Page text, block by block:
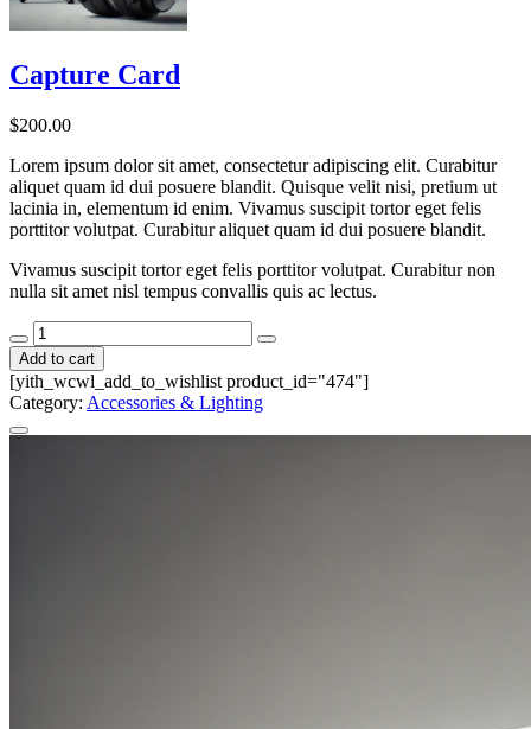
Capture Card
$200.00
Lorem ipsum dolor sit amet, consectetur adipiscing elit. Curabitur
aliquet quam id dui posuere blandit. Quisque velit nisi, pretium ut
lacinia in, elementum id enim. Vivamus suscipit tortor eget felis
porttitor volutpat. Curabitur aliquet quam id dui posuere blandit.
Vivamus suscipit tortor eget felis porttitor volutpat. Curabitur non
nulla sit amet nisl tempus convallis quis ac lectus.
Capture
Card
quantity
Add to cart
[yith_wcwl_add_to_wishlist product_id="474"]
Category: Accessories & Lighting